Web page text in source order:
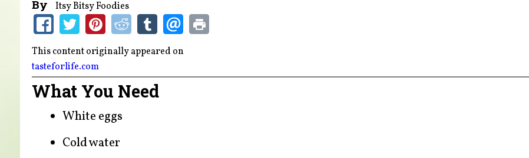
By Itsy Bitsy Foodies
This content originally appeared on
tasteforlife.com
What You Need
White eggs
Cold water